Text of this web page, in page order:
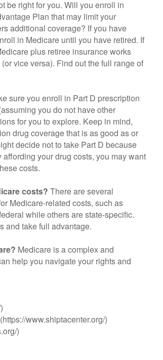
be right for you. Will you enroll in
Plan that may limit your
additional coverage? If you have
in Medicare until you have retired. If
plus retiree insurance works
vice versa). Find out the full range of
sure you enroll in Part D prescription
you do not have other
for you to explore. Keep in mind,
drug coverage that is as good as or
decide not to take Part D because
your drug costs, you may want
costs.
costs? There are several
Medicare-related costs, such as
while others are state-specific.
and take full advantage.
Medicare is a complex and
help you navigate your rights and
www.shiptacenter.org/)
)